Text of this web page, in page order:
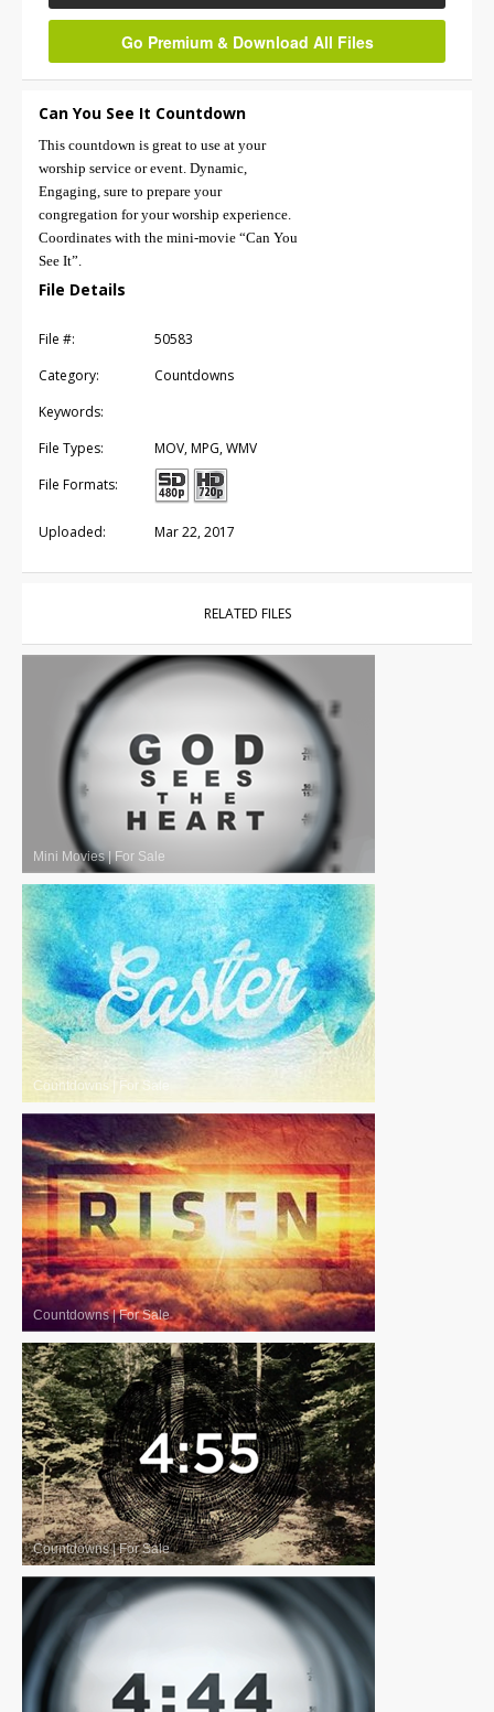
Go Premium & Download All Files
Can You See It Countdown
This countdown is great to use at your
worship service or event. Dynamic,
Engaging, sure to prepare your
congregation for your worship experience.
Coordinates with the mini-movie “Can You
See It”.
File Details
File #:
50583
Category:
Countdowns
Keywords:
File Types:
MOV, MPG, WMV
File Formats:
Uploaded: Mar 22, 2017
RELATED FILES
Mini Movies|For Sale
Countdowns For Sale
Countdowns|For Sale
Countdowns|For Sale